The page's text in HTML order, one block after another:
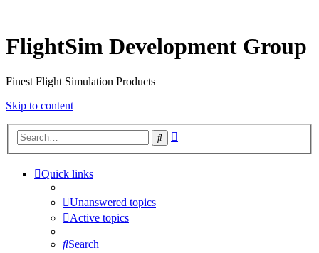
FlightSim Development Group
Finest Flight Simulation Products
Skip to content
Search
Quick links
Unanswered topics
Active topics
Search